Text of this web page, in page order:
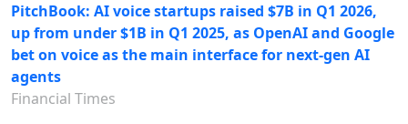
PitchBook: AI voice startups raised $7B in Q1 2026,
up from under $1B in Q1 2025, as OpenAI and Google
bet on voice as the main interface for next-gen AI
agents
Financial Times